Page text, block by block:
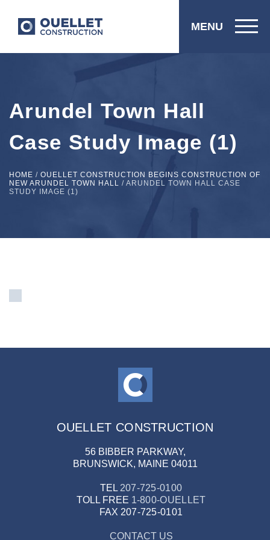
MENU
Arundel Town Hall
Case Study Image (1)
HOME / OUELLET CONSTRUCTION BEGINS CONSTRUCTION OF
NEW ARUNDEL TOWN HALL / ARUNDEL TOWN HALL CASE
STUDY IMAGE (1)
OUELLET CONSTRUCTION
56 BIBBER PARKWAY,
BRUNSWICK, MAINE 04011
TEL 207-725-0100
TOLL FREE 1-800-OUELLET
FAX 207-725-0101
CONTACT US